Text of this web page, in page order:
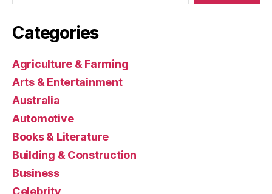
Categories
Agriculture & Farming
Arts & Entertainment
Australia
Automotive
Books & Literature
Building & Construction
Business
Celebrity